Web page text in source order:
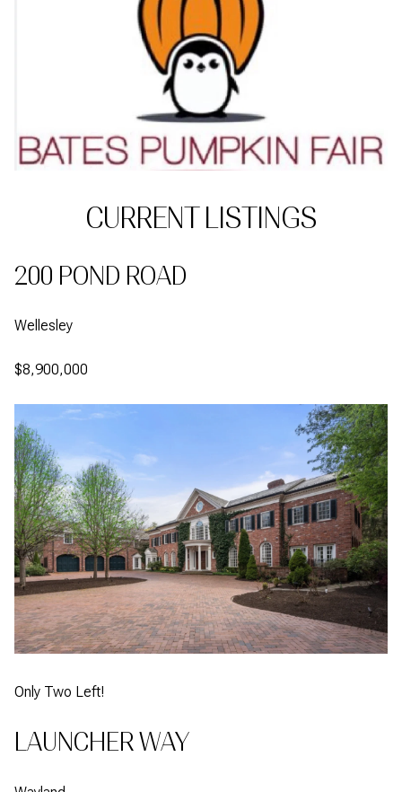
CURRENT LISTINGS
200 POND ROAD
Wellesley
$8,900,000
Only Two Left!
LAUNCHER WAY